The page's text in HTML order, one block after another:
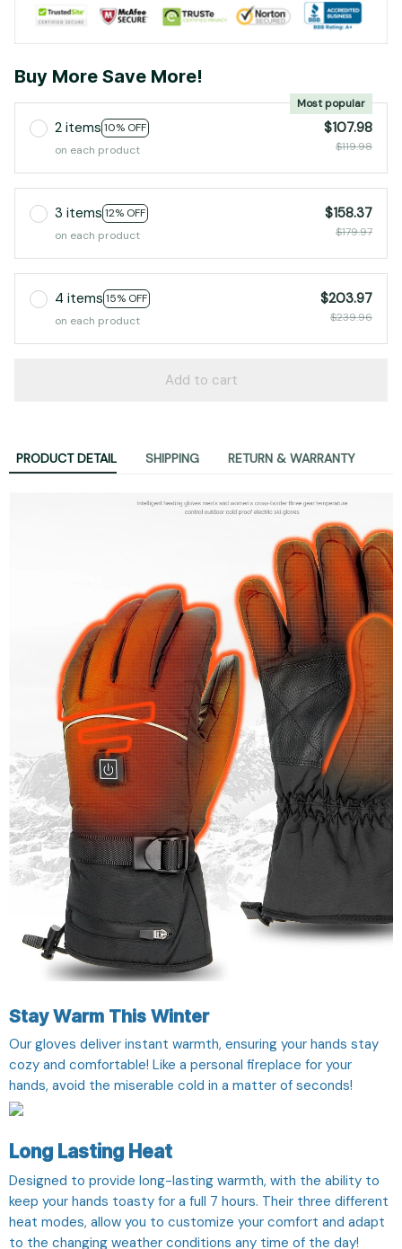
Buy More Save More!
2 items 10% OFF
Most popular
on each product
$107.98
$119.98
3 items 12% OFF
on each product
$158.37
$179.97
4 items 15% OFF
on each product
$203.97
$239.96
Add to cart
PRODUCT DETAIL SHIPPING RETURN & WARRANTY
Stay Warm This Winter
Our gloves deliver instant warmth, ensuring your hands stay
cozy and comfortable! Like a personal fireplace for your
hands, avoid the miserable cold in a matter of seconds!
Long Lasting Heat
Designed to provide long-lasting warmth, with the ability to
keep your hands toasty for a full 7 hours. Their three different
heat modes, allow you to customize your comfort and adapt
to the changing weather conditions any time of the day!